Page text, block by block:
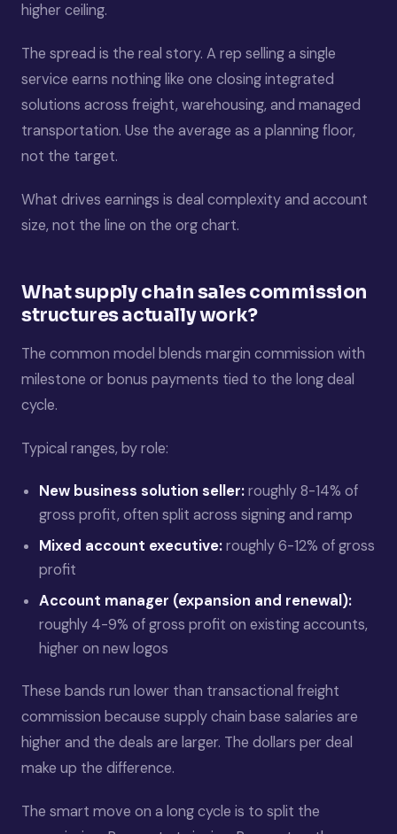
higher ceiling.
The spread is the real story. A rep selling a single
service earns nothing like one closing integrated
solutions across freight, warehousing, and managed
transportation. Use the average as a planning floor,
not the target.
What drives earnings is deal complexity and account
size, not the line on the org chart.
What supply chain sales commission
structures actually work?
The common model blends margin commission with
milestone or bonus payments tied to the long deal
cycle.
Typical ranges, by role:
New business solution seller:roughly 8-14% of
gross profit, often split across signing and ramp
Mixed account executive:roughly 6-12% of gross
profit
Account manager (expansion and renewal):
roughly 4-9% of gross profit on existing accounts,
higher on new logos
These bands run lower than transactional freight
commission because supply chain base salaries are
higher and the deals are larger. The dollars per deal
make up the difference.
The smart move on a long cycle is to split the